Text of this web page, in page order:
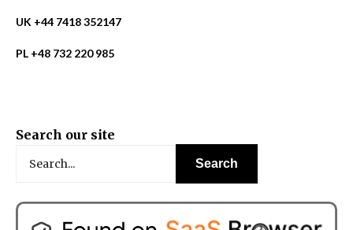
UK +44 7418 352147
PL +48 732 220 985
Search our site